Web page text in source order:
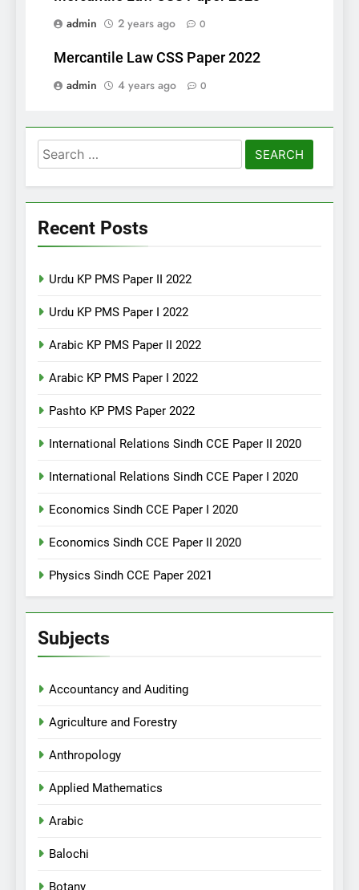
admin
2 years ago 0
Mercantile Law CSS Paper 2022
admin
4 years ago 0
Search
for:
Recent Posts
Urdu KP PMS Paper II 2022
Urdu KP PMS Paper I 2022
Arabic KP PMS Paper II 2022
Arabic KP PMS Paper I 2022
Pashto KP PMS Paper 2022
International Relations Sindh CCE Paper II 2020
International Relations Sindh CCE Paper I 2020
Economics Sindh CCE Paper I 2020
Economics Sindh CCE Paper II 2020
Physics Sindh CCE Paper 2021
Subjects
Accountancy and Auditing
Agriculture and Forestry
Anthropology
Applied Mathematics
Arabic
Balochi
Botany